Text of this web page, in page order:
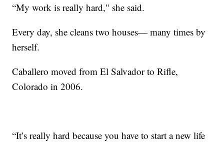
“My work is really hard," she said.
Every day, she cleans two houses— many times by
herself.
Caballero moved from El Salvador to Rifle,
Colorado in 2006.
“It’s really hard because you have to start a new life